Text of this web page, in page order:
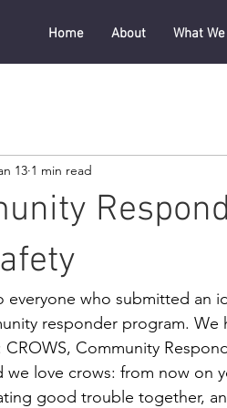
Home About What
13 1 min read
everyone who submitted an
responder program.
CROWS, Community
we love crows: from now on
good trouble together,